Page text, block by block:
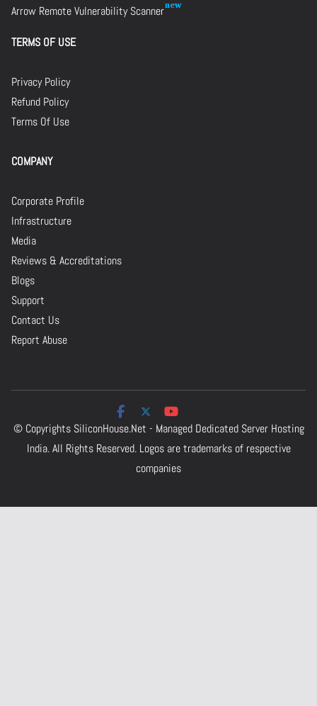
Arrow Remote Vulnerability Scanner
TERMS OF USE
Privacy Policy
Refund Policy
Terms Of Use
COMPANY
Corporate Profile
Infrastructure
Media
Reviews & Accreditations
Blogs
Support
Contact Us
Report Abuse
© Copyrights SiliconHouse.Net - Managed Dedicated Server Hosting
India.All Rights Reserved. Logos are trademarks of respective
companies